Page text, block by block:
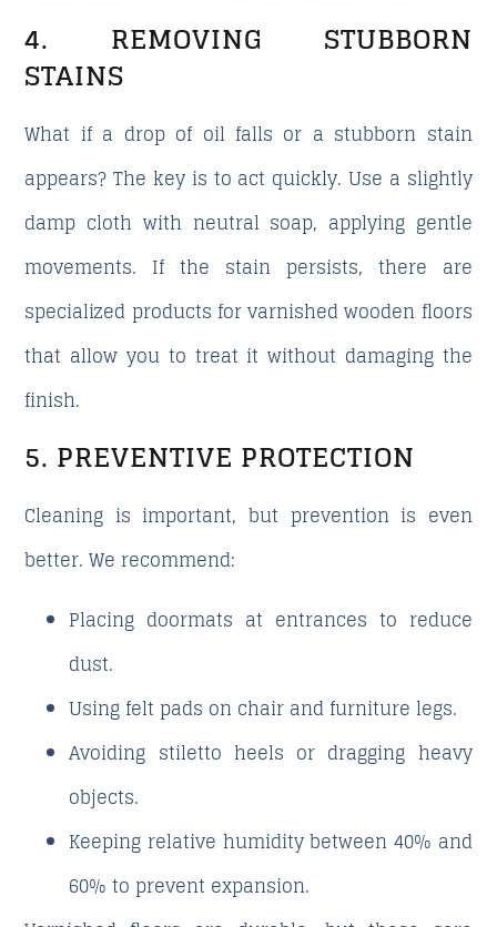
4. REMOVING STUBBORN
STAINS
What if a drop of oil falls or a stubborn stain
appears? The key is to act quickly. Use a slightly
damp cloth with neutral soap, applying gentle
movements. If the stain persists, there are
specialized products for varnished wooden floors
that allow you to treat it without damaging the
finish.
5. PREVENTIVE PROTECTION
Cleaning is important, but prevention is even
better. We recommend:
Placing doormats at entrances to reduce
dust.
Using felt pads on chair and furniture legs.
Avoiding stiletto heels or dragging heavy
objects.
Keeping relative humidity between 40% and
60% to prevent expansion.